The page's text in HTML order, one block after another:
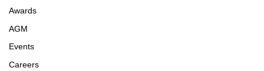
Awards
AGM
Events
Careers